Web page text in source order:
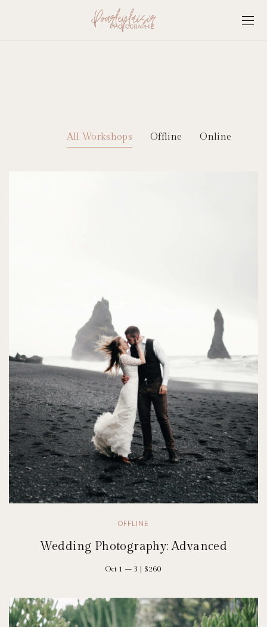
All Workshops Offline Online
OFFLINE
Wedding Photography: Advanced
Oct 1 – 3 | $260